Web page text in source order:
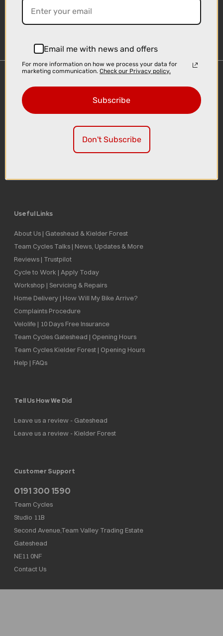
Delivery
Click & Collect
Useful Links
About Us | Gateshead & Kielder Forest
Team Cycles Talks | News, Updates & More
Reviews | Trustpilot
Cycle to Work | Apply Today
Workshop | Servicing & Repairs
Home Delivery | How Will My Bike Arrive?
Complaints Procedure
Velolife | 10 Days Free Insurance
Team Cycles Gateshead | Opening Hours
Team Cycles Kielder Forest | Opening Hours
Help | FAQs
Tell Us How We Did
Leave us a review - Gateshead
Leave us a review - Kielder Forest
Customer Support
0191 300 1590
Team Cycles
Studio 11B
Second Avenue,Team Valley Trading Estate
Gateshead
NE11 0NF
Contact Us
Email me with news and offers
For more information on how we process your data for
marketing communication. Check our Privacy policy.
Subscribe
Don't Subscribe